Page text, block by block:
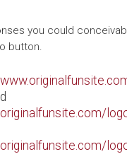
you could
button.